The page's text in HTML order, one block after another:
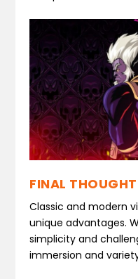
FINAL
Classic and modern
unique advantages.
simplicity and
immersion and